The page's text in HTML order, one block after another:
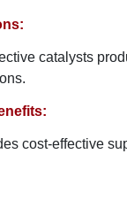
catalysts
cost-effective